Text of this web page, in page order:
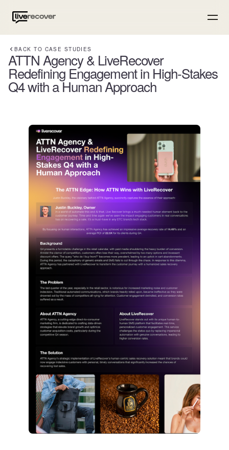
BACK TO CASE STUDIES
ATTN Agency & LiveRecover
Redefining Engagement in High-Stakes
Q4 with a Human Approach